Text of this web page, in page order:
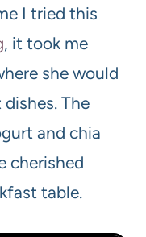
I tried this
, it took me
she would
The
and chia
cherished
table.